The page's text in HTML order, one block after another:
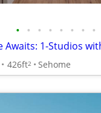
• • • • • • • •
426ft2 Sehome